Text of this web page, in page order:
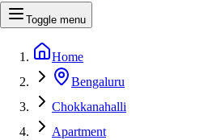
Toggle menu
Home
Bengaluru
Chokkanahalli
Apartment